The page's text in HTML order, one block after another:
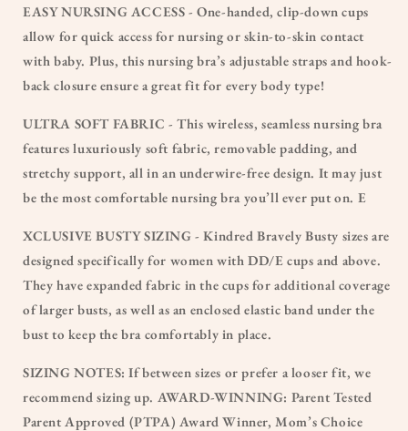
EASY NURSING ACCESS - One-handed, clip-down cups
allow for quick access for nursing or skin-to-skin contact
with baby. Plus, this nursing bra’s adjustable straps and hook-
back closure ensure a great fit for every body type!
ULTRA SOFT FABRIC - This wireless, seamless nursing bra
features luxuriously soft fabric, removable padding, and
stretchy support, all in an underwire-free design. It may just
be the most comfortable nursing bra you’ll ever put on. E
XCLUSIVE BUSTY SIZING - Kindred Bravely Busty sizes are
designed specifically for women with DD/E cups and above.
They have expanded fabric in the cups for additional coverage
of larger busts, as well as an enclosed elastic band under the
bust to keep the bra comfortably in place.
SIZING NOTES: If between sizes or prefer a looser fit, we
recommend sizing up. AWARD-WINNING: Parent Tested
Parent Approved (PTPA) Award Winner, Mom’s Choice